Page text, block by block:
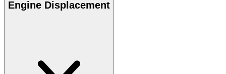
Engine Displacement